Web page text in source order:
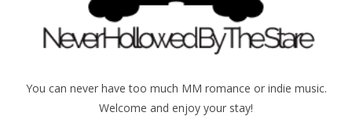
You can never have too much MM romance or indie music.
Welcome and enjoy your stay!